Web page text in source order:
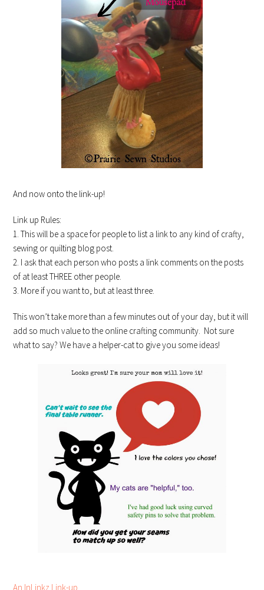
And now onto the link-up!
Link up Rules:
1. This will be a space for people to list a link to any kind of crafty,
sewing or quilting blog post.
2. I ask that each person who posts a link comments on the posts
of at least THREE other people.
3. More if you want to, but at least three.
This won’t take more than a few minutes out of your day, but it will
add so much value to the online crafting community. Not sure
what to say? We have a helper-cat to give you some ideas!
An InLinkz Link-up